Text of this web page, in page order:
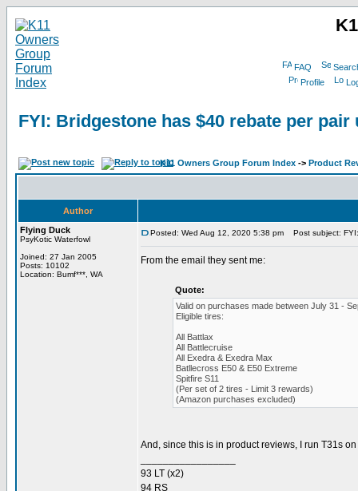
FAQ
Profile
FYI: Bridgestone has $40 rebate per pair
K11 Owners Group Forum Index -> Product
Author
Flying Duck
PsyKotic Waterfowl
Joined: 27 Jan 2005
Posts: 10102
Location: Bumf***, WA
Posted: Wed Aug 12, 2020 5:38 pm Post subject:
From the email they sent me:
Quote:
Valid on purchases made between July 31 -
Eligible tires:
All Battlax
All Battlecruise
All Exedra & Exedra Max
Batllecross E50 & E50 Extreme
Spitfire S11
(Per set of 2 tires - Limit 3 rewards)
(Amazon purchases excluded)
And, since this is in product reviews, I run T31s
93 LT (x2)
94 RS